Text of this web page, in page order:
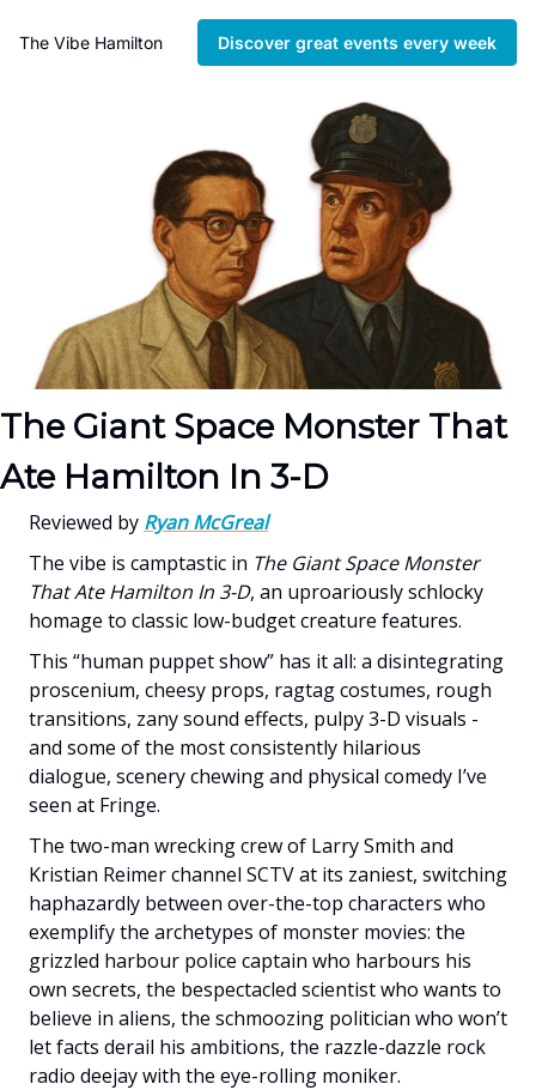
The Vibe Hamilton Discover great events every week
The Giant Space Monster That
Ate Hamilton In 3-D
Reviewed by Ryan McGreal
The vibe is camptastic in The Giant Space Monster
That Ate Hamilton In 3-D, an uproariously schlocky
homage to classic low-budget creature features.
This “human puppet show” has it all: a disintegrating
proscenium, cheesy props, ragtag costumes, rough
transitions, zany sound effects, pulpy 3-D visuals -
and some of the most consistently hilarious
dialogue, scenery chewing and physical comedy I’ve
seen at Fringe.
The two-man wrecking crew of Larry Smith and
Kristian Reimer channel SCTV at its zaniest, switching
haphazardly between over-the-top characters who
exemplify the archetypes of monster movies: the
grizzled harbour police captain who harbours his
own secrets, the bespectacled scientist who wants to
believe in aliens, the schmoozing politician who won’t
let facts derail his ambitions, the razzle-dazzle rock
radio deejay with the eye-rolling moniker.